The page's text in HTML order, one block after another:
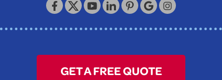
320 Locust Street
McKeesport, PA 15132
GET A FREE QUOTE